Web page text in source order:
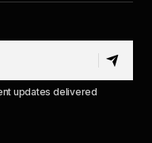
updates delivered